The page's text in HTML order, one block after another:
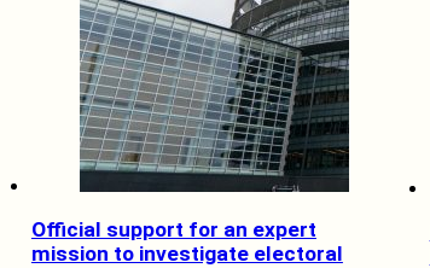
Official support for an expert
mission to investigate electoral